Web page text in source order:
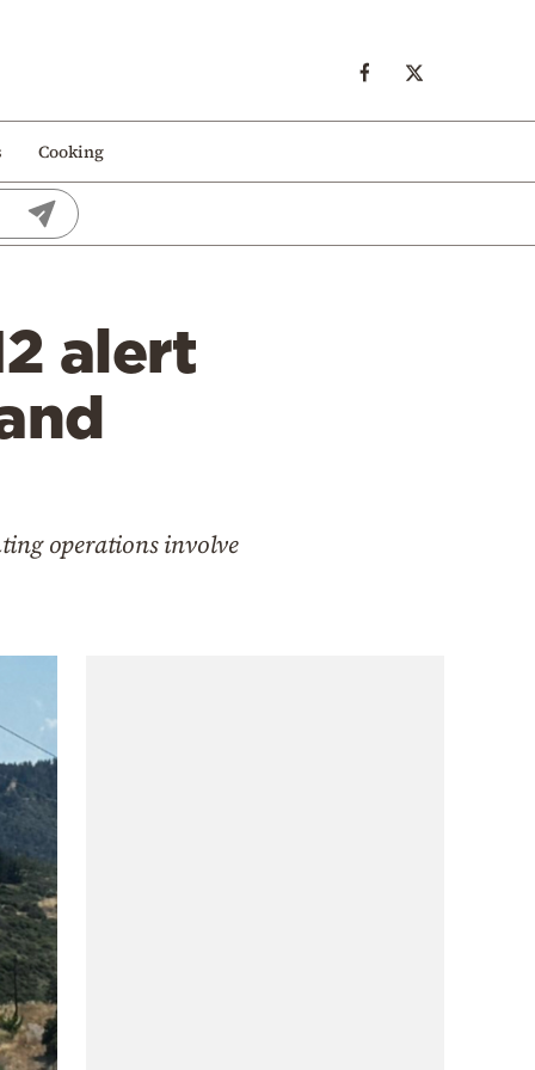
Cooking
alert
operations involve